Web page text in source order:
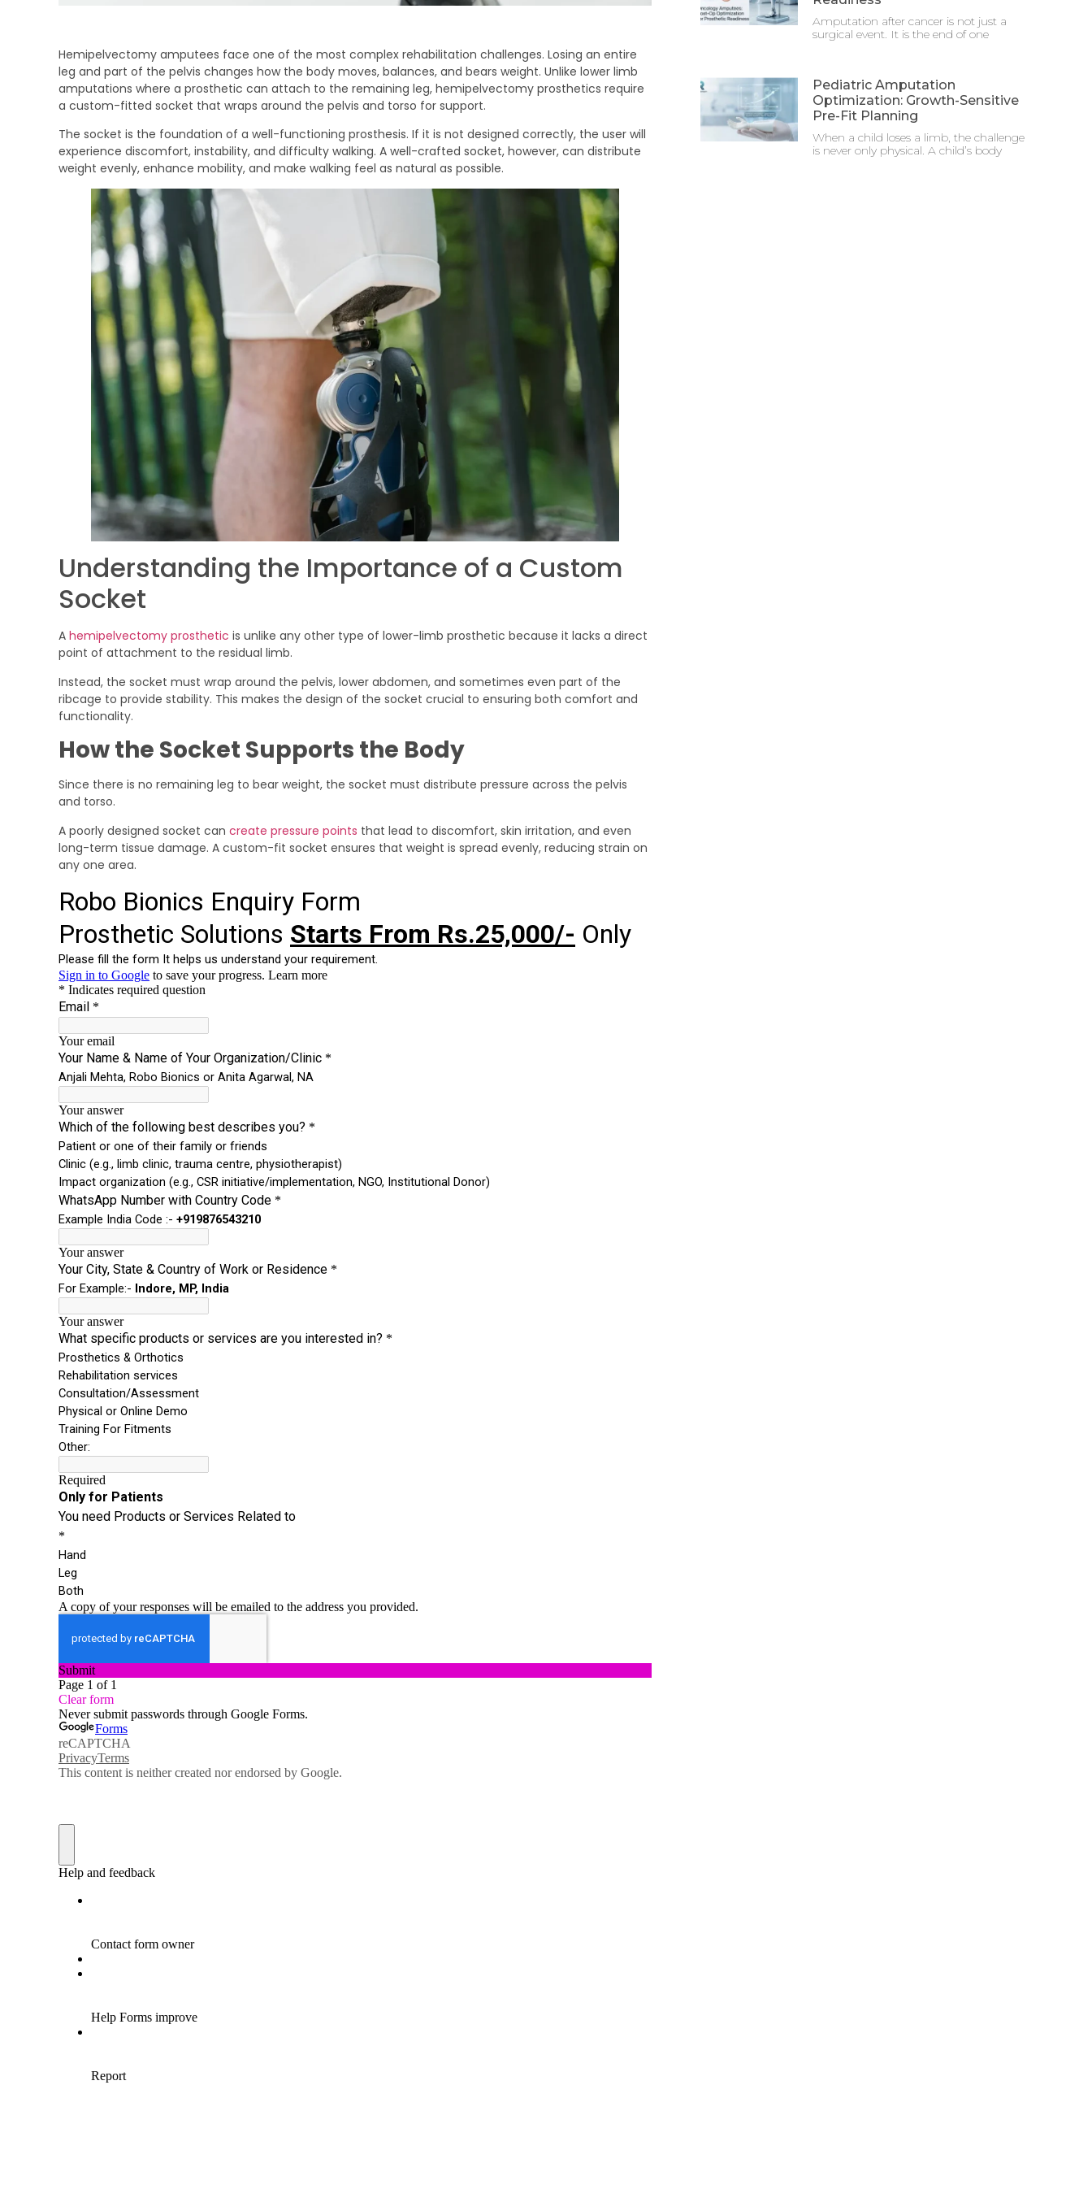
Hemipelvectomy amputees face one of the most complex rehabilitation challenges. Losing an entire
leg and part of the pelvis changes how the body moves, balances, and bears weight. Unlike lower limb
amputations where a prosthetic can attach to the remaining leg, hemipelvectomy prosthetics require
a custom-fitted socket that wraps around the pelvis and torso for support.
The socket is the foundation of a well-functioning prosthesis. If it is not designed correctly, the user will
experience discomfort, instability, and difficulty walking. A well-crafted socket, however, can distribute
weight evenly, enhance mobility, and make walking feel as natural as possible.
Understanding the Importance of a Custom
Socket
A hemipelvectomy prosthetic is unlike any other type of lower-limb prosthetic because it lacks a direct
point of attachment to the residual limb.
Instead, the socket must wrap around the pelvis, lower abdomen, and sometimes even part of the
ribcage to provide stability. This makes the design of the socket crucial to ensuring both comfort and
functionality.
How the Socket Supports the Body
Since there is no remaining leg to bear weight, the socket must distribute pressure across the pelvis
and torso.
A poorly designed socket can create pressure points that lead to discomfort, skin irritation, and even
long-term tissue damage. A custom-fit socket ensures that weight is spread evenly, reducing strain on
any one area.
Amputation after cancer is not just a
surgical event. It is the end of one
Pediatric Amputation
Optimization: Growth-Sensitive
Pre-Fit Planning
When a child loses a limb, the challenge
is never only physical. A child’s body